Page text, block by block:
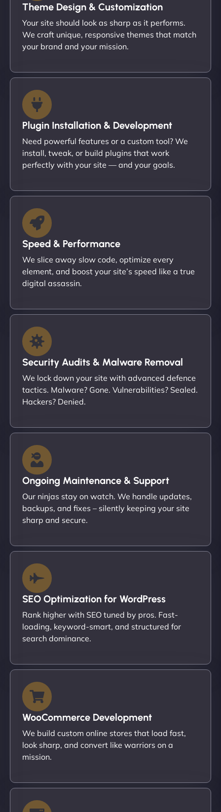
Theme Design & Customization
Your site should look as sharp as it performs.
We craft unique, responsive themes that match
your brand and your mission.
Plugin Installation & Development
Need powerful features or a custom tool? We
install, tweak, or build plugins that work
perfectly with your site — and your goals.
Speed & Performance
We slice away slow code, optimize every
element, and boost your site’s speed like a true
digital assassin.
Security Audits & Malware Removal
We lock down your site with advanced defence
tactics. Malware? Gone. Vulnerabilities? Sealed.
Hackers? Denied.
Ongoing Maintenance & Support
Our ninjas stay on watch. We handle updates,
backups, and fixes – silently keeping your site
sharp and secure.
SEO Optimization for WordPress
Rank higher with SEO tuned by pros. Fast-
loading, keyword-smart, and structured for
search dominance.
WooCommerce Development
We build custom online stores that load fast,
look sharp, and convert like warriors on a
mission.